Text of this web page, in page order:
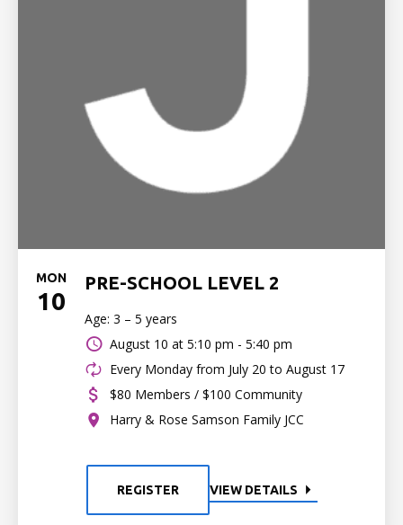
MON
10
PRE-SCHOOL LEVEL 2
Age: 3 – 5 years
August 10 at 5:10 pm - 5:40 pm
Every Monday from July 20 to August 17
$80 Members / $100 Community
Harry & Rose Samson Family JCC
REGISTER VIEW DETAILS